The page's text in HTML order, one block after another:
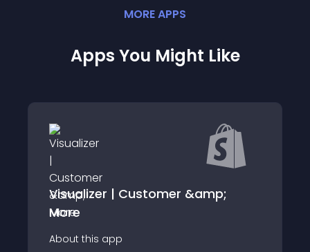
MOREAPPS
Apps You Might Like
Visualizer | Customer &amp;
More
About this app